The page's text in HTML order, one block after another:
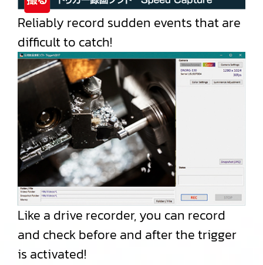
Reliably record sudden events that are
difficult to catch!
Like a drive recorder, you can record
and check before and after the trigger
is activated!